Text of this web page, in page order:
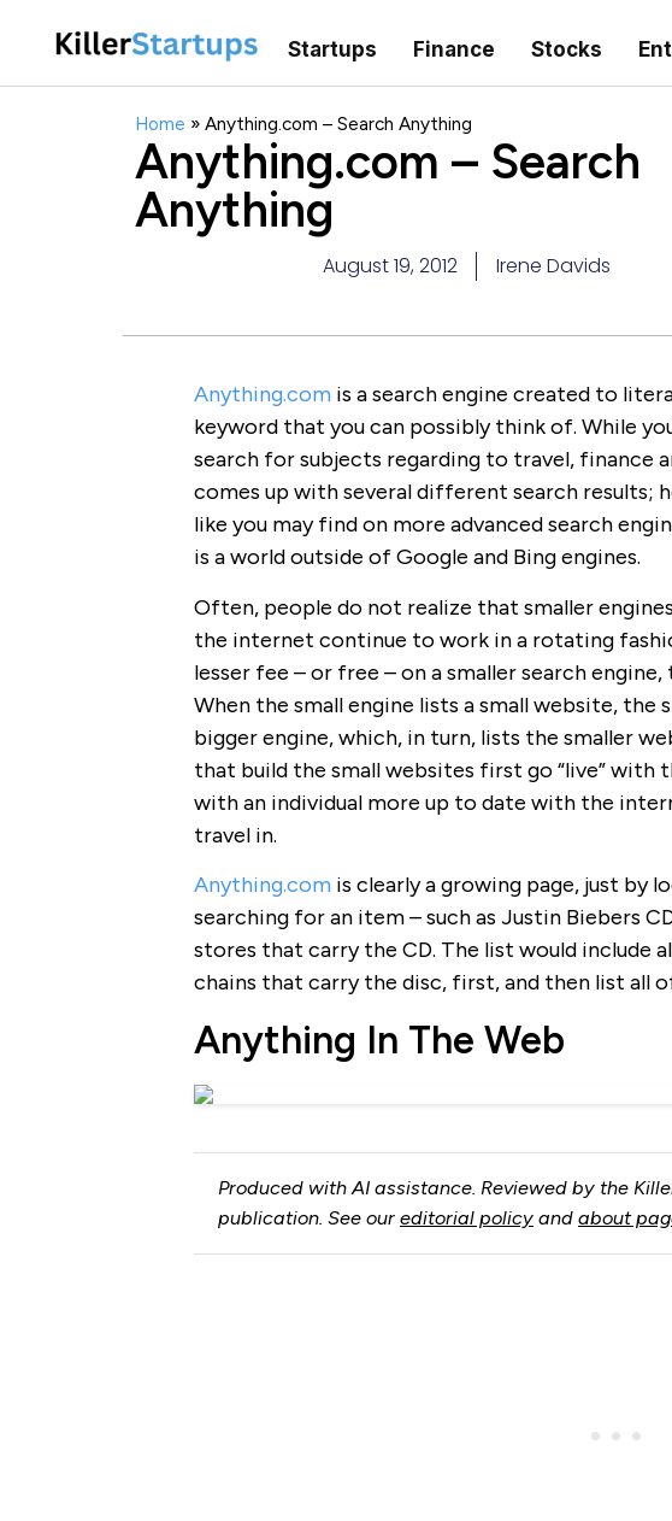
Startups Finance Stocks
Home » Anything.com – Search Anything
Anything.com – Search
Anything
August 19, 2012 Irene Davids
Anything.comis a search engine created to
keyword that you can possibly think of. While
search for subjects regarding to travel, finance
comes up with several different search results;
like you may find on more advanced search
is a world outside of Google and Bing engines.
Often, people do not realize that smaller
the internet continue to work in a rotating
lesser fee – or free – on a smaller search
When the small engine lists a small website, the
bigger engine, which, in turn, lists the smaller
that build the small websites first go “live” with
with an individual more up to date with the
travel in.
Anything.comis clearly a growing page, just by
searching for an item – such as Justin Biebers
stores that carry the CD. The list would include
chains that carry the disc, first, and then list all
Anything In The Web
Produced with AI assistance. Reviewed by the
publication. See our editorial policyand about